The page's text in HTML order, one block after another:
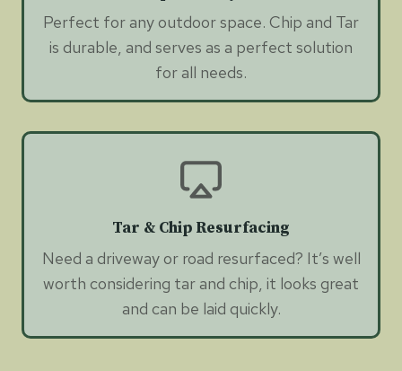
Perfect for any outdoor space. Chip and Tar
is durable, and serves as a perfect solution
for all needs.
Tar & Chip Resurfacing
Need a driveway or road resurfaced? It’s well
worth considering tar and chip, it looks great
and can be laid quickly.